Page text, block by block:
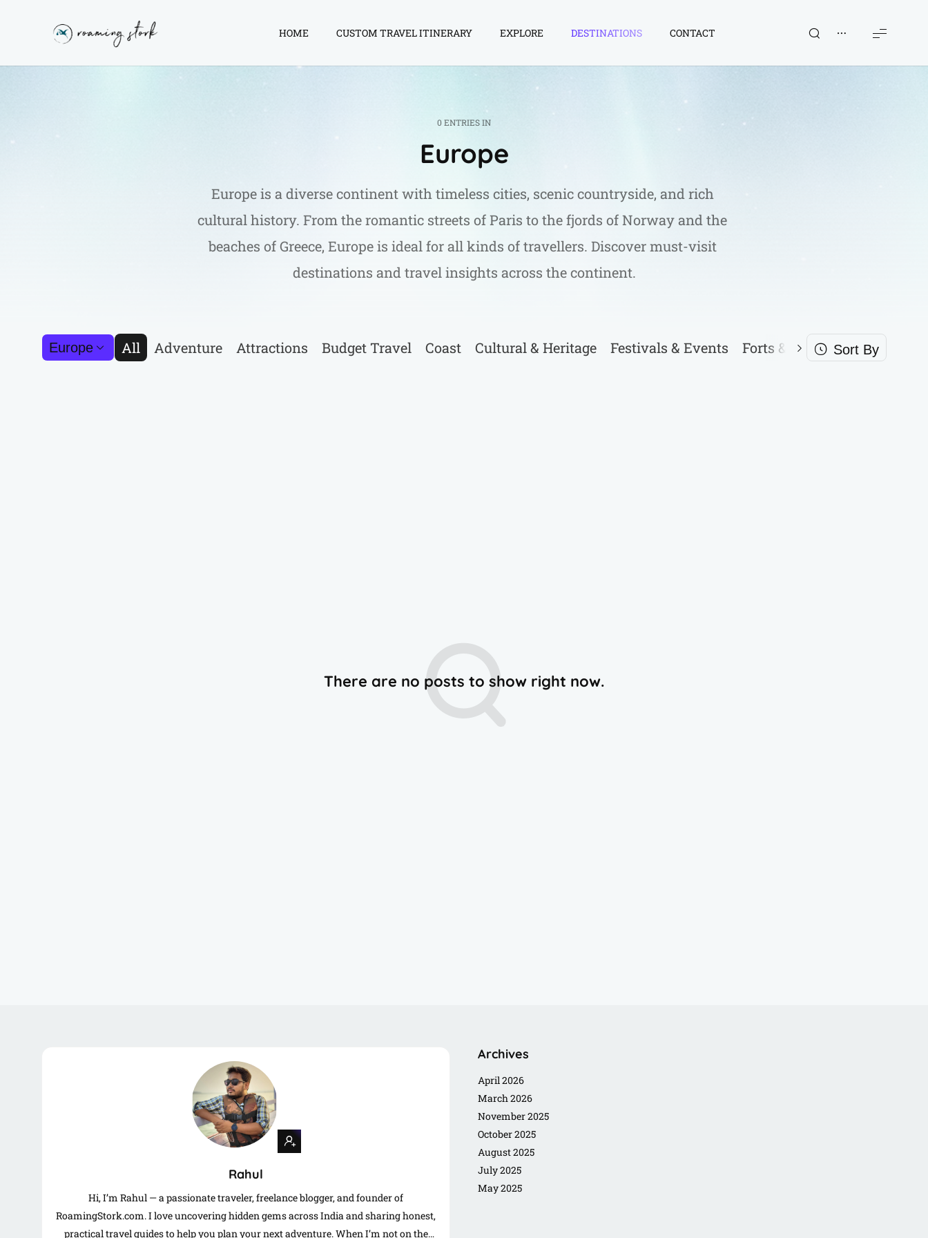
Roaming
Stork
HOME CUSTOM TRAVEL ITINERARY EXPLORE DESTINATIONS CONTACT
0 ENTRIES IN
Europe
Europe is a diverse continent with timeless cities, scenic countryside, and rich
cultural history. From the romantic streets of Paris to the fjords of Norway and the
beaches of Greece, Europe is ideal for all kinds of travellers. Discover must-visit
destinations and travel insights across the continent.
Europe All Adventure Attractions Budget Travel Coast Cultural & Heritage Festivals & Events Forts & Palaces Garden &
Sort By
There are no posts to show right now.
Rahul
Hi, I’m Rahul — a passionate traveler, freelance blogger, and founder of
RoamingStork.com. I love uncovering hidden gems across India and sharing honest,
practical travel guides to help you plan your next adventure. When I’m not on the
Archives
April 2026
March 2026
November 2025
October 2025
August 2025
July 2025
May 2025